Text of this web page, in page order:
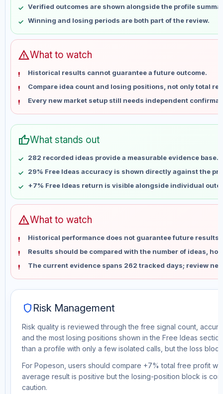
May 21
No data
May 28
No data
Jun 4
No data
Jun 11
Jun 25
No data
Jul 2
No data
Jul 9
No data
Jul 16
No data
Jul 30
Aug 6
No data
Verified outcomes are shown alongside the profile
Winning and losing periods are both part of the review.
warningWhat to watch
Historical results cannot guarantee a future outcome.
Compare idea count and losing positions, not only total
Every new market setup still needs independent
thumb_upWhat stands out
282 recorded ideas provide a measurable evidence base.
29% Free Ideas accuracy is shown directly against the
+7% Free Ideas return is visible alongside individual
warningWhat to watch
Historical performance does not guarantee future results
Results should be compared with the number of ideas,
The current evidence spans 262 tracked days; review
shield Risk Management
Risk quality is reviewed through the free signal count,
and the most losing positions shown in the Free Ideas
than a profile with only a few isolated calls, but the loss
For Popeson, users should compare +7% total free profit
average result is positive but the losing-position block is
caution.